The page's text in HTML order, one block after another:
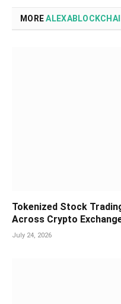
MORE
Tokenized Stock
Across Crypto
July 24, 2026